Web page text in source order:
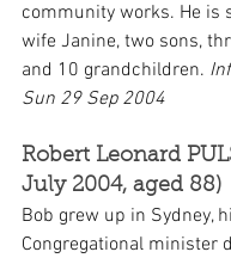
community works. He is
wife Janine, two sons,
and 10 grandchildren.
Sun 29 Sep 2004
Robert Leonard
July 2004, aged 88)
Bob grew up in Sydney,
Congregational minister